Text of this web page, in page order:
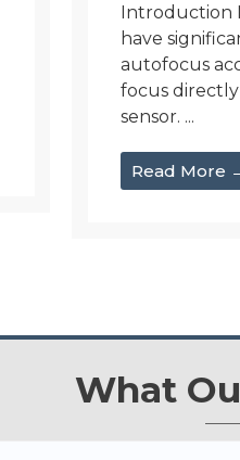
Introduction
have
autofocus
focus
sensor. ...
Read More
What